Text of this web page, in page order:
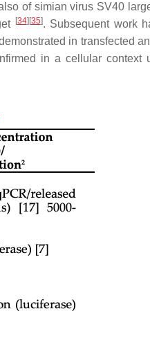
of simian virus SV40
[34][35]. Subsequent work
in transfected
in a cellular context